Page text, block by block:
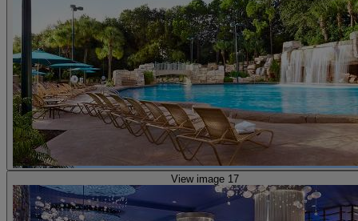
View image 17